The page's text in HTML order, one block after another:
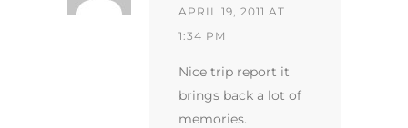
APRIL 19, 2011 AT
1:34 PM
Nice trip report it
brings back a lot of
memories.